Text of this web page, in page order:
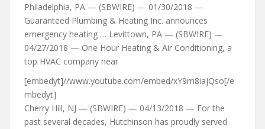
Philadelphia, PA — (SBWIRE) — 01/30/2018 —
Guaranteed Plumbing & Heating Inc. announces
emergency heating … Levittown, PA — (SBWIRE) —
04/27/2018 — One Hour Heating & Air Conditioning, a
top HVAC company near
[embedyt]//www.youtube.com/embed/xY9m8iajQso[/e
mbedyt]
Cherry Hill, NJ — (SBWIRE) — 04/13/2018 — For the
past several decades, Hutchinson has proudly served